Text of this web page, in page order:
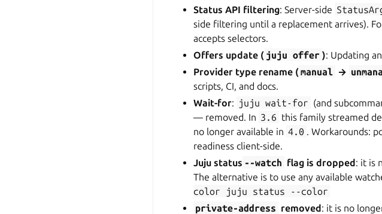
Status API filtering: Server-side
side filtering until a replacement arrives).
accepts selectors.
Offers update ( juju offer ): Updating
Provider type rename (manual →
scripts, CI, and docs.
Wait-for: juju wait-for (and
— removed. In 3.6 this family streamed
no longer available in 4.0 . Workarounds:
readiness client-side.
Juju status --watch flag is dropped: it is
The alternative is to use any available
color
juju status
--color
private-address removed: it is no